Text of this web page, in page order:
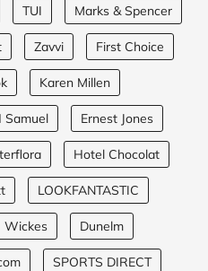
TUI Marks & Spencer
Zavvi First Choice
Karen Millen
Samuel Ernest Jones
Hotel Chocolat
LOOKFANTASTIC
Wickes Dunelm
SPORTS DIRECT